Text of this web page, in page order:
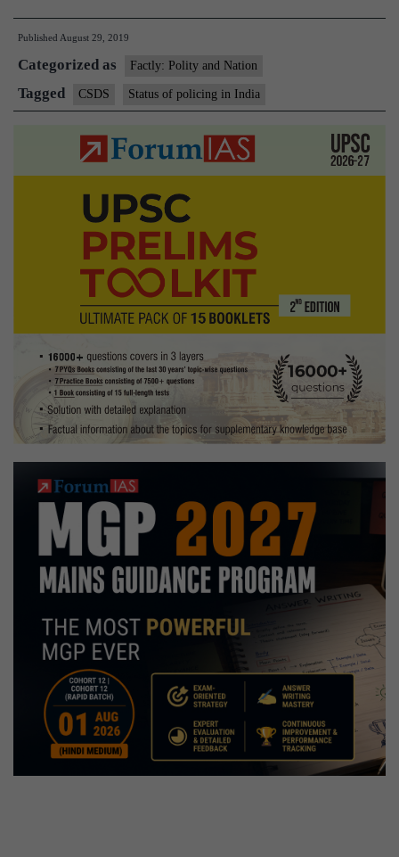
apathetic
taking
toll
on
policing:
Study
Published August 29, 2019
Categorized as Factly: Polity and Nation
Tagged CSDS Status of policing in India